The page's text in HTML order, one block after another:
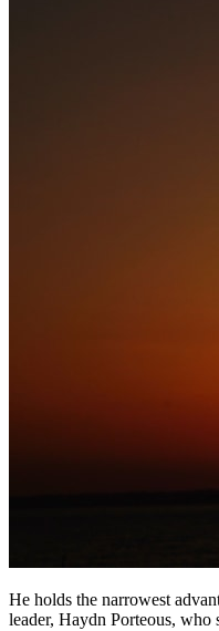
He holds the narrowest
leader, Haydn Porteous, who